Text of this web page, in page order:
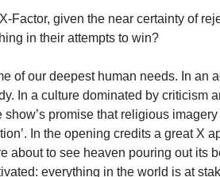
Factor, given the near certainty of
in their attempts to win?
of our deepest human needs. In an
In a culture dominated by criticism
promise that religious
In the opening credits a great X
about to see heaven pouring out its
everything in the world is at